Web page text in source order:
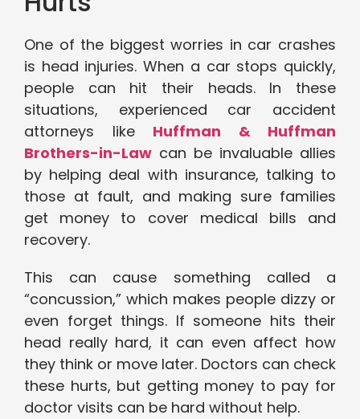
One of the biggest worries in car crashes
is head injuries. When a car stops quickly,
people can hit their heads. In these
situations, experienced car accident
attorneys like
Huffman & Huffman
Brothers-in-Law can be invaluable allies
by helping deal with insurance, talking to
those at fault, and making sure families
get money to cover medical bills and
recovery.
This can cause something called a
“concussion,” which makes people dizzy or
even forget things. If someone hits their
head really hard, it can even affect how
they think or move later. Doctors can check
these hurts, but getting money to pay for
doctor visits can be hard without help.